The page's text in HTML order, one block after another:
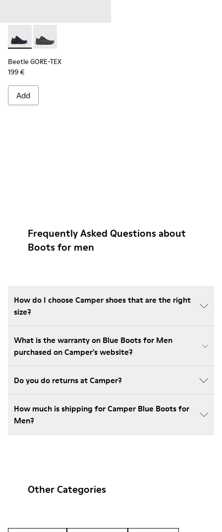
Beetle GORE-TEX - K300005-018 - Waterproof sneaker for
Beetle GORE-TEX - K300005-023
Beetle GORE-TEX
199 €
Add
Frequently Asked Questions about
Boots for men
How do I choose Camper shoes that are the right
size?
What is the warranty on Blue Boots for Men
purchased on Camper's website?
Do you do returns at Camper?
How much is shipping for Camper Blue Boots for
Men?
Other Categories